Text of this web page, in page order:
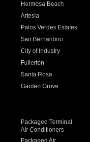
Hermosa Beach
Artesia
Palos Verdes Estates
San Bernardino
City of Industry
Fullerton
Santa Rosa
Garden Grove
Packaged Terminal
Air Conditioners